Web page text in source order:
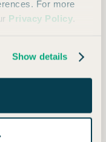
For more
Privacy Policy.
Show details
1:1